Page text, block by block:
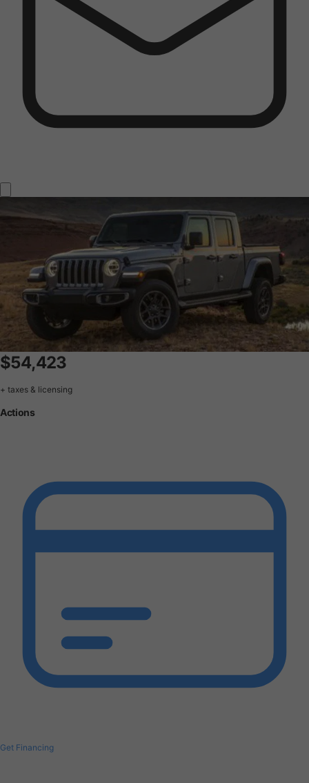
$54,423
+ taxes & licensing
Actions
Get Financing